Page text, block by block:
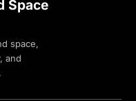
Space
space,
and